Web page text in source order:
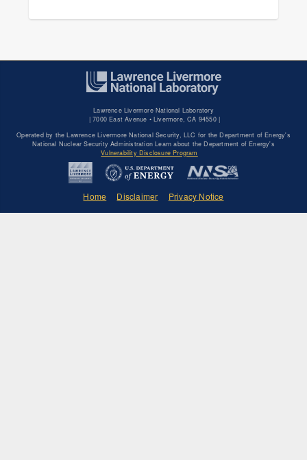
Lawrence Livermore National Laboratory
| 7000 East Avenue • Livermore, CA 94550 |
Operated by the Lawrence Livermore National Security, LLC for the Department of Energy's
National Nuclear Security Administration Learn about the Department of Energy's
Vulnerability Disclosure Program
Home Disclaimer Privacy Notice